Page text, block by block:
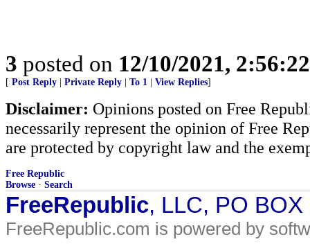
3 posted on 12/10/2021,
[ Post Reply Private Reply To 1 View Replies]
Disclaimer: Opinions posted on Free
necessarily represent the opinion of Free
are protected by copyright law and the
Free Republic
Browse · Search
FreeRepublic, LLC, PO
FreeRepublic.com is powered by